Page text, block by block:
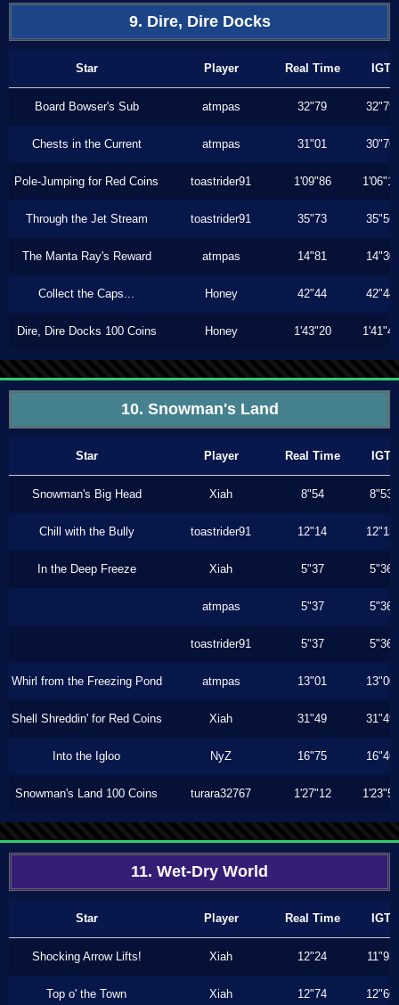
9. Dire, Dire Docks
Star Player Real Time IGT
Board Bowser's Sub atmpas 32"79 32"79
Chests in the Current atmpas 31"01 30"76
Pole-Jumping for Red Coins toastrider91 1'09"86 1'06"10
Through the Jet Stream toastrider91 35"73 35"56
The Manta Ray's Reward atmpas 14"81 14"30
Collect the Caps... Honey 42"44 42"44
Dire, Dire Docks 100 Coins Honey 1'43"20 1'41"46
10. Snowman's Land
Star Player Real Time IGT
Snowman's Big Head Xiah 8"54 8"53
Chill with the Bully toastrider91 12"14 12"13
In the Deep Freeze Xiah 5"37 5"36
atmpas 5"37 5"36
toastrider91 5"37 5"36
Whirl from the Freezing Pond atmpas 13"01 13"00
Shell Shreddin' for Red Coins Xiah 31"49 31"49
Into the Igloo NyZ 16"75 16"46
Snowman's Land 100 Coins turara32767 1'27"12 1'23"56
11. Wet-Dry World
Star Player Real Time IGT
Shocking Arrow Lifts! Xiah 12"24 11"93
Top o' the Town Xiah 12"74 12"66